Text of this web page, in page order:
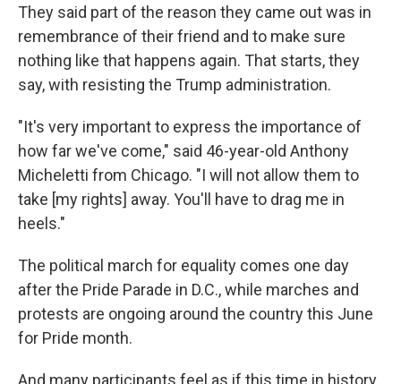
They said part of the reason they came out was in
remembrance of their friend and to make sure
nothing like that happens again. That starts, they
say, with resisting the Trump administration.
"It's very important to express the importance of
how far we've come," said 46-year-old Anthony
Micheletti from Chicago. "I will not allow them to
take [my rights] away. You'll have to drag me in
heels."
The political march for equality comes one day
after the Pride Parade in D.C., while marches and
protests are ongoing around the country this June
for Pride month.
And many participants feel as if this time in history